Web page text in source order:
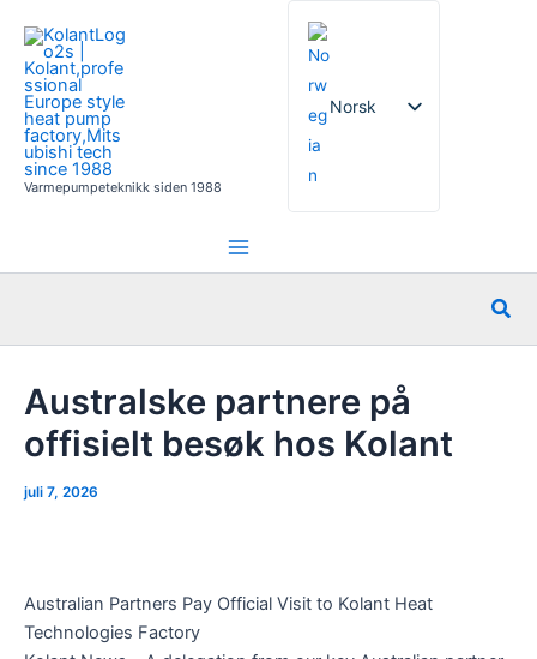
rett
innholdet
Varmepumpeteknikk siden 1988
Norsk
English
Russian
Arabic
Søk
Australske partnere på
offisielt besøk hos Kolant
juli 7, 2026
Australian Partners Pay Official Visit to Kolant Heat
Technologies Factory